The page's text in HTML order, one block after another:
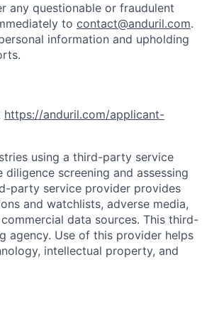
any questionable or fraudulent
to contact@anduril.com.
information and upholding
https://anduril.com/applicant-
using a third-party service
screening and assessing
party service provider provides
and watchlists, adverse media,
data sources. This third-
agency. Use of this provider helps
intellectual property, and